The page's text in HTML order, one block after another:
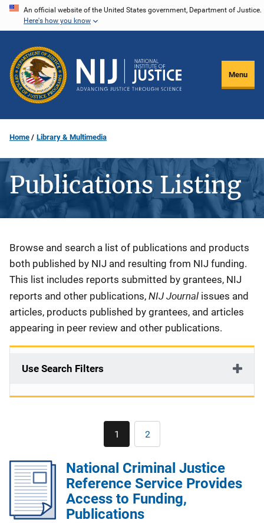
Skip
content
An official website of the United States government, Department of Justice.
Here's how you know
Menu
Home Library & Multimedia
Publications Listing
Description
Browse and search a list of publications and products
both published by NIJ and resulting from NIJ funding.
This list includes reports submitted by grantees, NIJ
reports and other publications, NIJ Journal issues and
articles, products published by grantees, and articles
appearing in peer review and other publications.
Use Search Filters
Current
page
1 Page
2
National Criminal Justice
Reference Service Provides
Access to Funding,
Publications